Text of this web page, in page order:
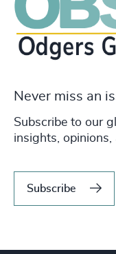
Never miss an
Subscribe to our
insights,
Subscribe